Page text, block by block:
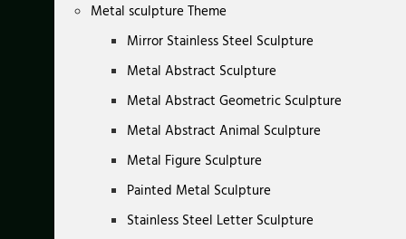
Metal sculpture Theme
Mirror Stainless Steel Sculpture
Metal Abstract Sculpture
Metal Abstract Geometric Sculpture
Metal Abstract Animal Sculpture
Metal Figure Sculpture
Painted Metal Sculpture
Stainless Steel Letter Sculpture